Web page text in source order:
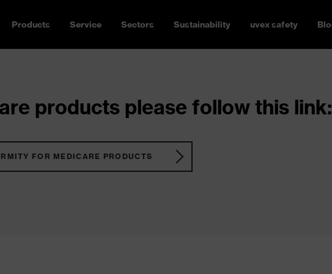
Products Service Sectors Sustainability uvex safety
products please follow this link:
FOR MEDICARE PRODUCTS